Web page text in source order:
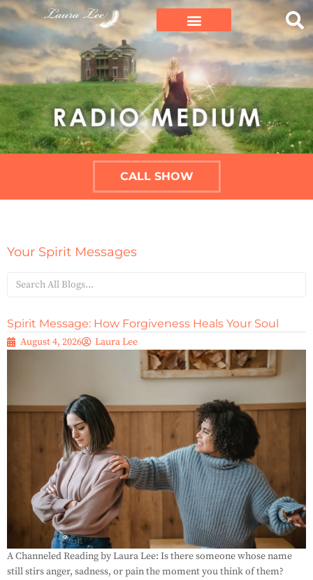
CALL SHOW
Your Spirit Messages
Spirit Message: How Forgiveness Heals Your Soul
August 4, 2026 Laura Lee
A Channeled Reading by Laura Lee: Is there someone whose name
still stirs anger, sadness, or pain the moment you think of them?